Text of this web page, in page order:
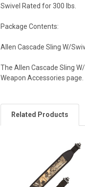
Swivel Rated for 300 lbs.
Package Contents:
Allen Cascade Sling W/
The Allen Cascade Sling
Weapon Accessories page.
Related Products